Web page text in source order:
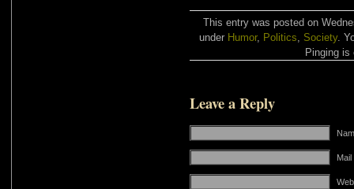
This entry was posted on
under Humor, Politics Society.
Pinging is
Leave a Reply